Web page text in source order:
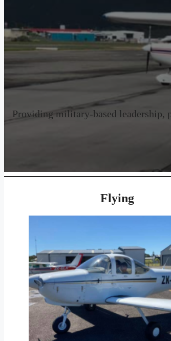
Providing military-based leadership,
Flying